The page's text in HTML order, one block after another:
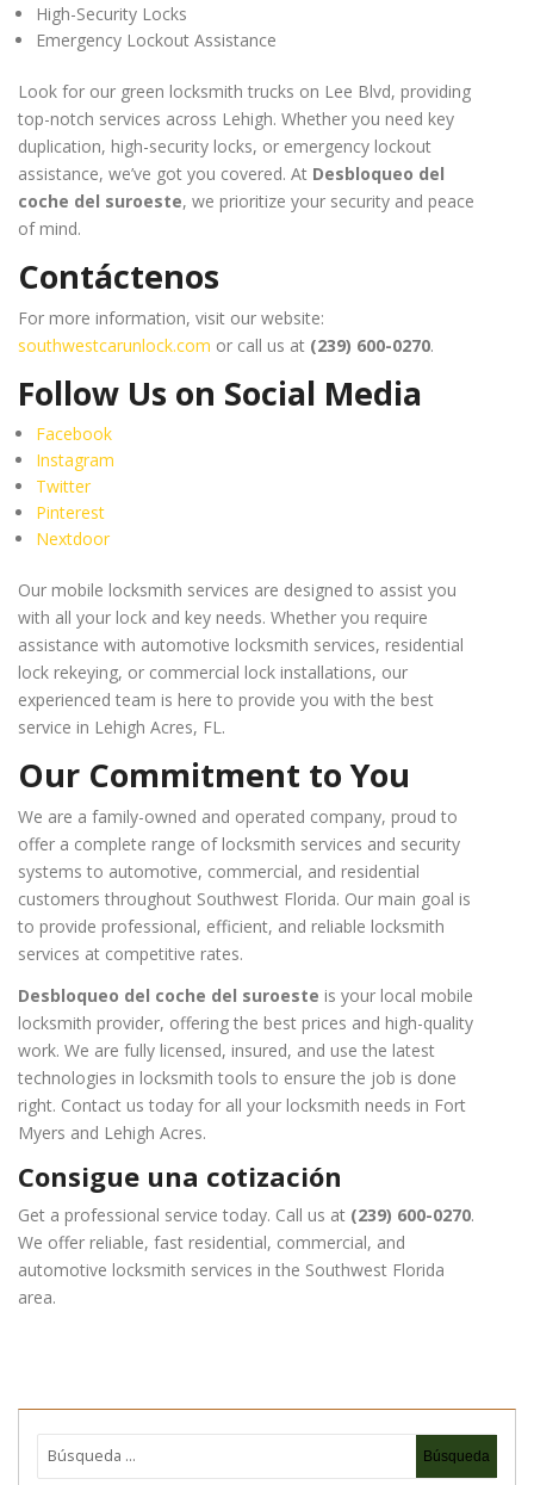
High-Security Locks
Emergency Lockout Assistance
Look for our green locksmith trucks on Lee Blvd, providing
top-notch services across Lehigh. Whether you need key
duplication, high-security locks, or emergency lockout
assistance, we’ve got you covered. At Desbloqueo del
coche del suroeste, we prioritize your security and peace
of mind.
Contáctenos
For more information, visit our website:
southwestcarunlock.com or call us at (239) 600-0270.
Follow Us on Social Media
Facebook
Instagram
Twitter
Pinterest
Nextdoor
Our mobile locksmith services are designed to assist you
with all your lock and key needs. Whether you require
assistance with automotive locksmith services, residential
lock rekeying, or commercial lock installations, our
experienced team is here to provide you with the best
service in Lehigh Acres, FL.
Our Commitment to You
We are a family-owned and operated company, proud to
offer a complete range of locksmith services and security
systems to automotive, commercial, and residential
customers throughout Southwest Florida. Our main goal is
to provide professional, efficient, and reliable locksmith
services at competitive rates.
Desbloqueo del coche del suroeste is your local mobile
locksmith provider, offering the best prices and high-quality
work. We are fully licensed, insured, and use the latest
technologies in locksmith tools to ensure the job is done
right. Contact us today for all your locksmith needs in Fort
Myers and Lehigh Acres.
Consigue una cotización
Get a professional service today. Call us at (239) 600-0270.
We offer reliable, fast residential, commercial, and
automotive locksmith services in the Southwest Florida
area.